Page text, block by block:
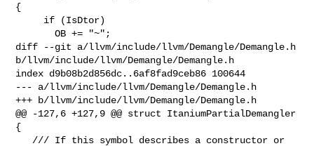
{
       OB += "~";
diff --git a/llvm/include/llvm/Demangle/Demangle.h
b/llvm/include/llvm/Demangle/Demangle.h
index d9b08b2d856dc..6af8fad9ceb86 100644
--- a/llvm/include/llvm/Demangle/Demangle.h
+++ b/llvm/include/llvm/Demangle/Demangle.h
@@ -127,6 +127,9 @@ struct ItaniumPartialDemangler
{